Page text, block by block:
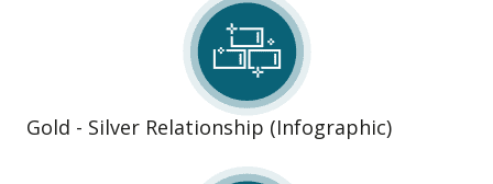
Gold - Silver Relationship (Infographic)